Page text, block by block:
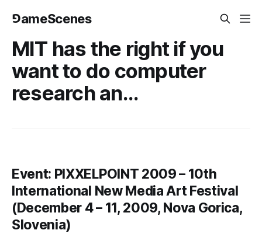
⅁ameScenes
MIT has the right if you
want to do computer
research an...
Event: PIXXELPOINT 2009 – 10th
International New Media Art Festival
(December 4 – 11, 2009, Nova Gorica,
Slovenia)